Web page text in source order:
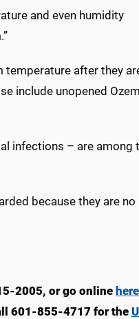
and even humidity
after they
include unopened
infections – are among
because they are no
2005, or go online here
601-855-4717 for the